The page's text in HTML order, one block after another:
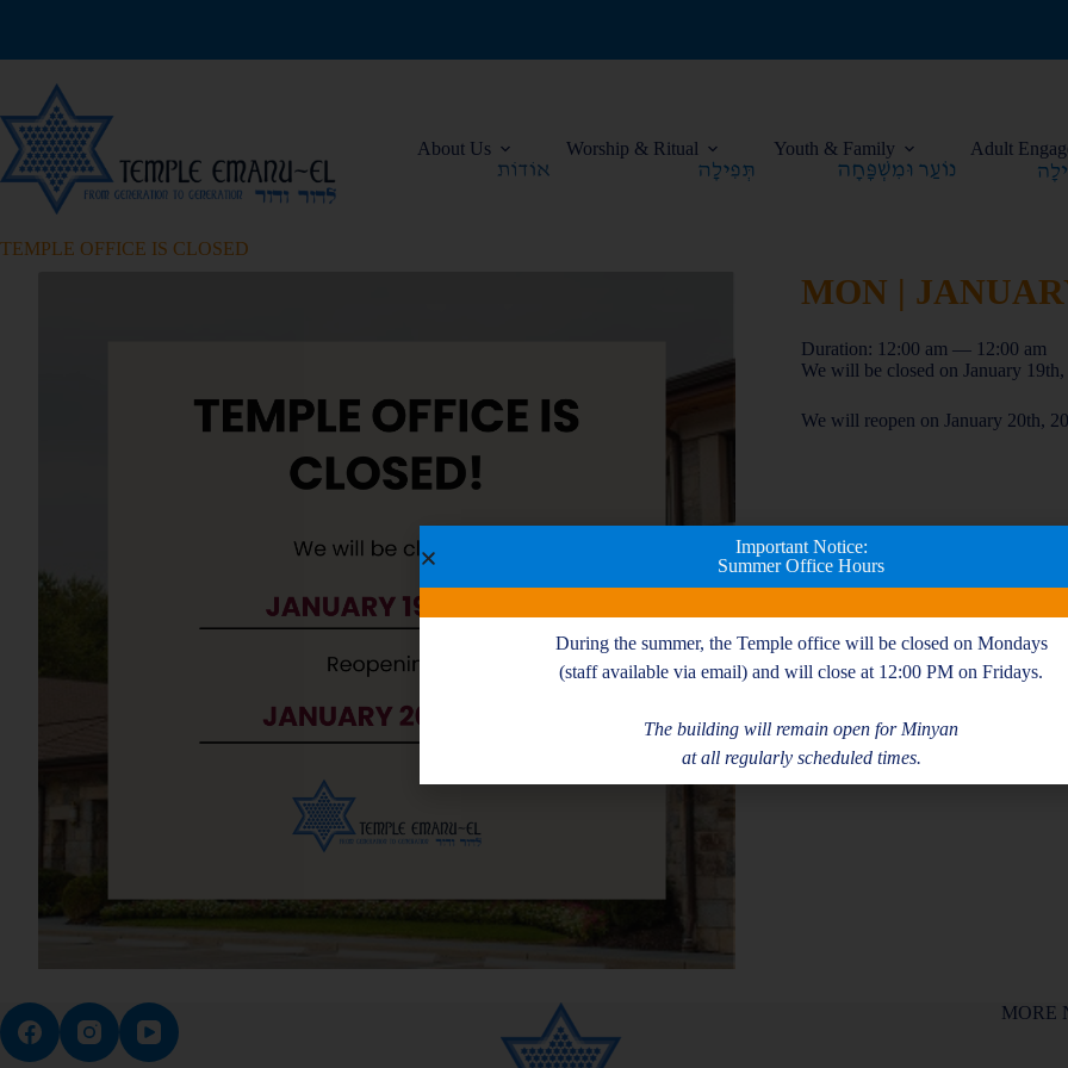
About Us Worship & Ritual Youth & Family Adult
TEMPLE OFFICE IS CLOSED
MON |
Duration: 12:00 am — 12:00 am
We will be closed on January
We will reopen on January 20th,
MORE
Important Notice:
Summer Office Hours
During the summer, the Temple office will be closed on Mondays
(staff available via email) and will close at 12:00 PM on Fridays.
The building will remain open for Minyan
at all regularly scheduled times.